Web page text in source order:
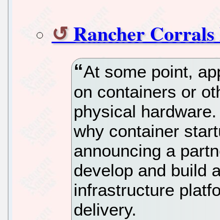
Rancher
At some point,
on containers or
physical
why container
announcing a
develop and build
infrastructure
delivery.